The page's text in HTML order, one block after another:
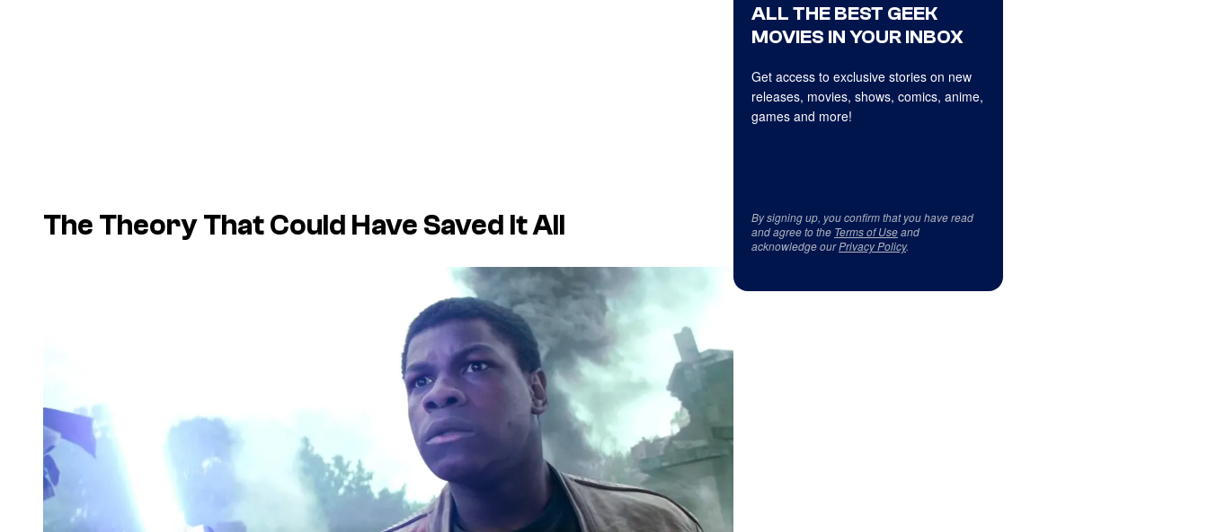
The Theory That Could Have Saved It All
ALL THE BEST GEEK
MOVIES IN YOUR INBOX
Get access to exclusive stories on new
releases, movies, shows, comics, anime,
games and more!
By signing up, you confirm that you have read
and agree to the Terms of Useand
acknowledge ourPrivacy Policy.